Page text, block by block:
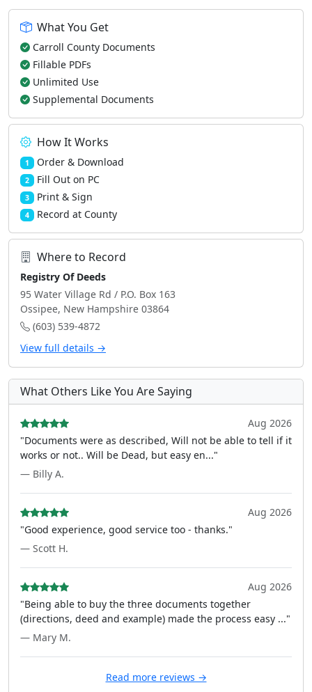
What You Get
Carroll County Documents
Fillable PDFs
Unlimited Use
Supplemental Documents
How It Works
1 Order & Download
2 Fill Out on PC
3 Print & Sign
4 Record at County
Where to Record
Registry Of Deeds
95 Water Village Rd / P.O. Box 163
Ossipee, New Hampshire 03864
(603) 539-4872
View full details →
What Others Like You Are Saying
Aug 2026
"Documents were as described, Will not be able to tell if it
works or not.. Will be Dead, but easy en..."
— Billy A.
Aug 2026
"Good experience, good service too - thanks."
— Scott H.
Aug 2026
"Being able to buy the three documents together
(directions, deed and example) made the process easy ..."
— Mary M.
Read more reviews →